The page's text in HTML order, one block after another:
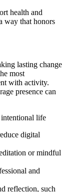
health and
way that honors
lasting change
most
with activity.
presence can
intentional life
digital
or mindful
and
reflection, such